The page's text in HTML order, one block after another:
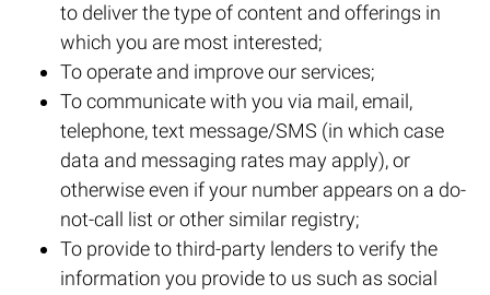
to deliver the type of content and offerings in
which you are most interested;
To operate and improve our services;
To communicate with you via mail, email,
telephone, text message/SMS (in which case
data and messaging rates may apply), or
otherwise even if your number appears on a do-
not-call list or other similar registry;
To provide to third-party lenders to verify the
information you provide to us such as social